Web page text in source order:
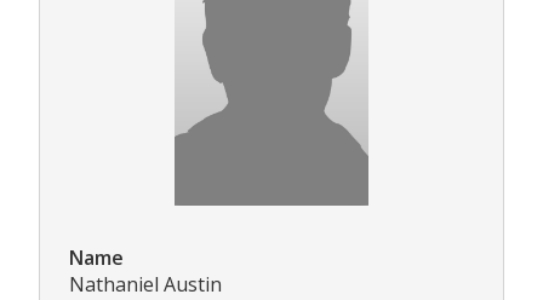
Name
Nathaniel Austin